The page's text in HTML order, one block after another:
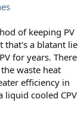
of keeping PV
that's a blatant lie
for years. There
waste heat
efficiency in
cooled CPV